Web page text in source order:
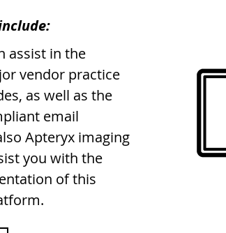
assist in the
vendor practice
as well as the
email
Apteryx imaging
you with the
of this